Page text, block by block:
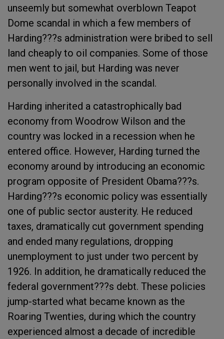
unseemly but somewhat overblown Teapot
Dome scandal in which a few members of
Harding???s administration were bribed to sell
land cheaply to oil companies. Some of those
men went to jail, but Harding was never
personally involved in the scandal.
Harding inherited a catastrophically bad
economy from Woodrow Wilson and the
country was locked in a recession when he
entered office. However, Harding turned the
economy around by introducing an economic
program opposite of President Obama???s.
Harding???s economic policy was essentially
one of public sector austerity. He reduced
taxes, dramatically cut government spending
and ended many regulations, dropping
unemployment to just under two percent by
1926. In addition, he dramatically reduced the
federal government???s debt. These policies
jump-started what became known as the
Roaring Twenties, during which the country
experienced almost a decade of incredible